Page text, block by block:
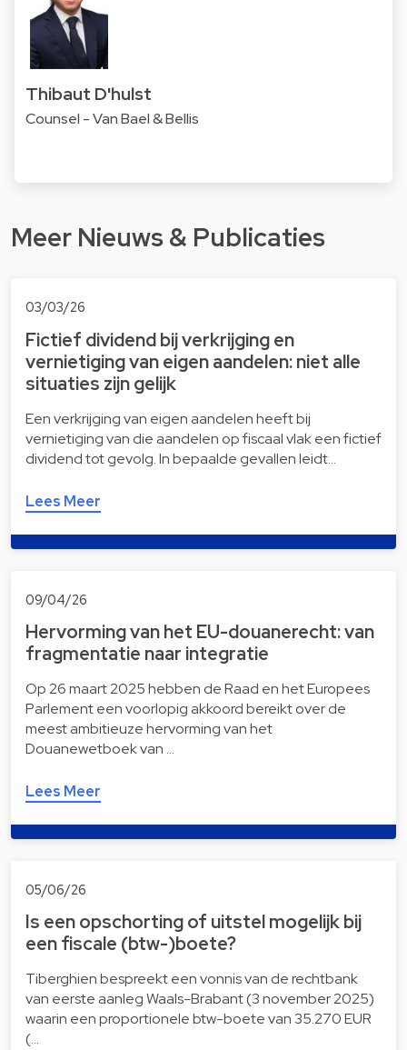
Thibaut D'hulst
Counsel - Van Bael & Bellis
Meer Nieuws & Publicaties
03/03/26
Fictief dividend bij verkrijging en
vernietiging van eigen aandelen: niet alle
situaties zijn gelijk
Een verkrijging van eigen aandelen heeft bij
vernietiging van die aandelen op fiscaal vlak een fictief
dividend tot gevolg. In bepaalde gevallen leidt…
Lees Meer
09/04/26
Hervorming van het EU-douanerecht: van
fragmentatie naar integratie
Op 26 maart 2025 hebben de Raad en het Europees
Parlement een voorlopig akkoord bereikt over de
meest ambitieuze hervorming van het
Douanewetboek van …
Lees Meer
05/06/26
Is een opschorting of uitstel mogelijk bij
een fiscale (btw-)boete?
Tiberghien bespreekt een vonnis van de rechtbank
van eerste aanleg Waals-Brabant (3 november 2025)
waarin een proportionele btw-boete van 35.270 EUR
(…